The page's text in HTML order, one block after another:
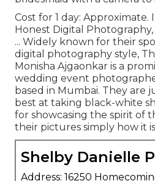
Cost for 1 day: Approximate.
Honest Digital Photography,
... Widely known for their
digital photography style,
Monisha Ajgaonkar is a
wedding event
based in Mumbai. They are
best at taking black-white
for showcasing the spirit of
their pictures simply how it
Shelby Danielle
Address: 16250